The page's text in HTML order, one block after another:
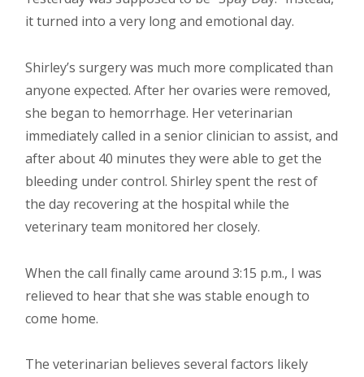
it turned into a very long and emotional day.
Shirley’s surgery was much more complicated than
anyone expected. After her ovaries were removed,
she began to hemorrhage. Her veterinarian
immediately called in a senior clinician to assist, and
after about 40 minutes they were able to get the
bleeding under control. Shirley spent the rest of
the day recovering at the hospital while the
veterinary team monitored her closely.
When the call finally came around 3:15 p.m., I was
relieved to hear that she was stable enough to
come home.
The veterinarian believes several factors likely